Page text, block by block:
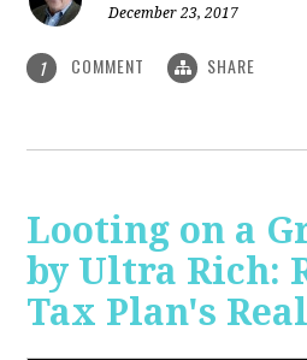
December 23, 2017
1 COMMENT SHARE
Looting on a
by Ultra Rich:
Tax Plan's